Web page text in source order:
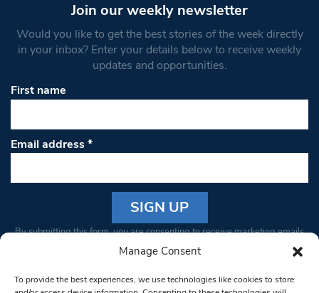
Manage Consent
To provide the best experiences, we use technologies like cookies to store
Join our weekly newsletter
Would you like to get the best stories of the week directly
in your inbox? Enter your details below to receive weekly
updates and opportunities.
First name
Email address*
Constant
Please
By submitting this form, you are consenting to receive marketing emails
from: South West Londoner. You can revoke your consent to receive
bottom of every email.Emails are serviced by Constant Contact